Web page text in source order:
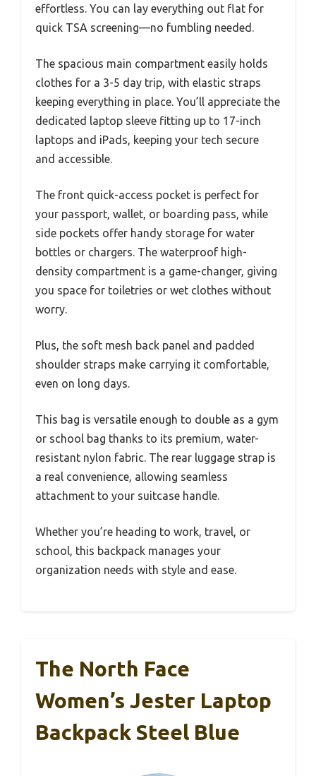
effortless. You can lay everything out flat for
quick TSA screening—no fumbling needed.
The spacious main compartment easily holds
clothes for a 3-5 day trip, with elastic straps
keeping everything in place. You’ll appreciate the
dedicated laptop sleeve fitting up to 17-inch
laptops and iPads, keeping your tech secure
and accessible.
The front quick-access pocket is perfect for
your passport, wallet, or boarding pass, while
side pockets offer handy storage for water
bottles or chargers. The waterproof high-
density compartment is a game-changer, giving
you space for toiletries or wet clothes without
worry.
Plus, the soft mesh back panel and padded
shoulder straps make carrying it comfortable,
even on long days.
This bag is versatile enough to double as a gym
or school bag thanks to its premium, water-
resistant nylon fabric. The rear luggage strap is
a real convenience, allowing seamless
attachment to your suitcase handle.
Whether you’re heading to work, travel, or
school, this backpack manages your
organization needs with style and ease.
The North Face
Women’s Jester Laptop
Backpack Steel Blue